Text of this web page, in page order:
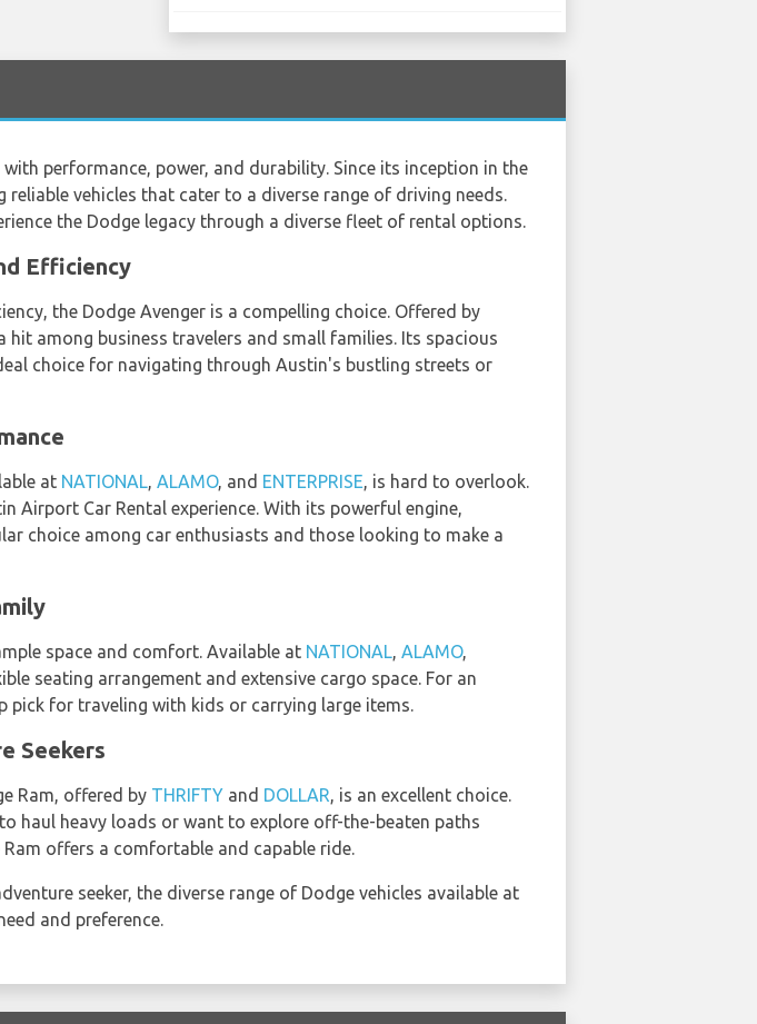
performance, power, and durability. Since its inception in the
vehicles that cater to a diverse range of driving needs.
the Dodge legacy through a diverse fleet of rental options.
Efficiency
the Dodge Avenger is a compelling choice. Offered by
among business travelers and small families. Its spacious
choice for navigating through Austin's bustling streets or
at NATIONAL, ALAMO, and ENTERPRISE, is hard to overlook.
Airport Car Rental experience. With its powerful engine,
choice among car enthusiasts and those looking to make a
space and comfort. Available at NATIONAL, ALAMO,
seating arrangement and extensive cargo space. For an
pick for traveling with kids or carrying large items.
Seekers
Ram, offered by THRIFTY and DOLLAR, is an excellent choice.
haul heavy loads or want to explore off-the-beaten paths
offers a comfortable and capable ride.
seeker, the diverse range of Dodge vehicles available at
and preference.